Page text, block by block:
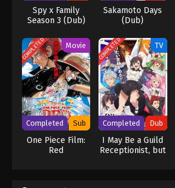
Spy x Family
Season 3 (Dub)
Sakamoto Days
(Dub)
COMPLETED Movie
Completed Sub
One Piece Film:
Red
COMPLETED TV
Completed Dub
I May Be a Guild
Receptionist, but